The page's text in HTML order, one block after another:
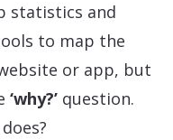
statistics and
to map the
or app, but
‘why?’ question.